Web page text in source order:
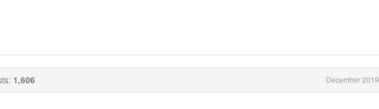
1,606 December 2019